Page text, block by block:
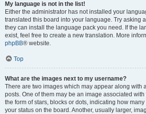
My language is not in the list!
Either the administrator has not installed your
translated this board into your language. Try asking
they can install the language pack you need. If the
exist, feel free to create a new translation. More
phpBB® website.
Top
What are the images next to my username?
There are two images which may appear along with
posts. One of them may be an image associated
the form of stars, blocks or dots, indicating how
your status on the board. Another, usually larger,